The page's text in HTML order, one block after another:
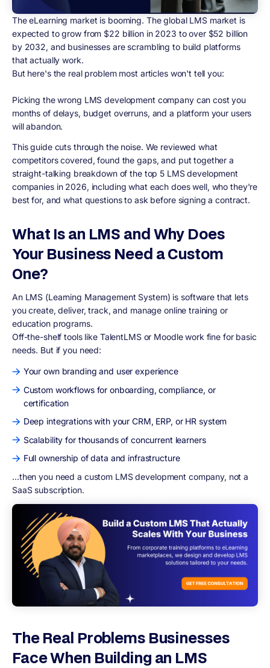
The eLearning market is booming. The global LMS market is
expected to grow from $22 billion in 2023 to over $52 billion
by 2032, and businesses are scrambling to build platforms
that actually work.
But here's the real problem most articles won't tell you:
Picking the wrong LMS development company can cost you
months of delays, budget overruns, and a platform your users
will abandon.
This guide cuts through the noise. We reviewed what
competitors covered, found the gaps, and put together a
straight-talking breakdown of the top 5 LMS development
companies in 2026, including what each does well, who they're
best for, and what questions to ask before signing a contract.
What Is an LMS and Why Does
Your Business Need a Custom
One?
An LMS (Learning Management System) is software that lets
you create, deliver, track, and manage online training or
education programs.
Off-the-shelf tools like TalentLMS or Moodle work fine for basic
needs. But if you need:
Your own branding and user experience
Custom workflows for onboarding, compliance, or
certification
Deep integrations with your CRM, ERP, or HR system
Scalability for thousands of concurrent learners
Full ownership of data and infrastructure
…then you need a custom LMS development company, not a
SaaS subscription.
The Real Problems Businesses
Face When Building an LMS